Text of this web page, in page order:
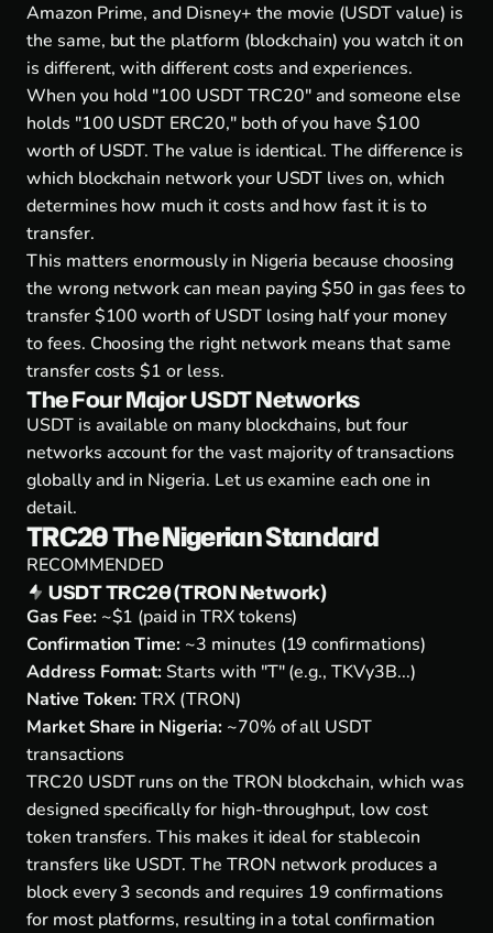
Amazon Prime, and Disney+ the movie (USDT value) is
the same, but the platform (blockchain) you watch it on
is different, with different costs and experiences.
When you hold "100 USDT TRC20" and someone else
holds "100 USDT ERC20," both of you have $100
worth of USDT. The value is identical. The difference is
which blockchain network your USDT lives on, which
determines how much it costs and how fast it is to
transfer.
This matters enormously in Nigeria because choosing
the wrong network can mean paying $50 in gas fees to
transfer $100 worth of USDT losing half your money
to fees. Choosing the right network means that same
transfer costs $1 or less.
The Four Major USDT Networks
USDT is available on many blockchains, but four
networks account for the vast majority of transactions
globally and in Nigeria. Let us examine each one in
detail.
TRC20 The Nigerian Standard
RECOMMENDED
USDT TRC20 (TRON Network)
Gas Fee:~$1 (paid in TRX tokens)
Confirmation Time: ~3 minutes (19 confirmations)
Address Format:Starts with "T" (e.g., TKVy3B...)
Native Token:TRX (TRON)
Market Share in Nigeria:~70% of all USDT
transactions
TRC20 USDT runs on the TRON blockchain, which was
designed specifically for high-throughput, low cost
token transfers. This makes it ideal for stablecoin
transfers like USDT. The TRON network produces a
block every 3 seconds and requires 19 confirmations
for most platforms, resulting in a total confirmation